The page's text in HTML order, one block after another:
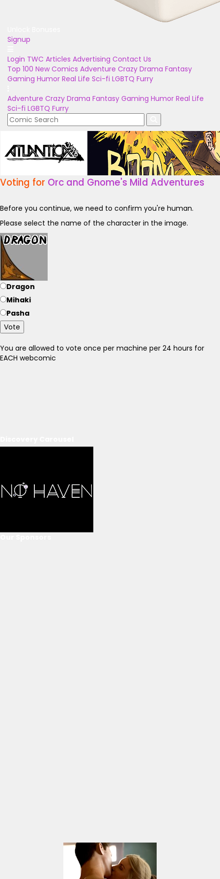
Signup
Login TWC Articles Advertising Contact Us
Top 100 New Comics Adventure Crazy Drama Fantasy
Gaming Humor Real Life Sci-fi LGBTQ Furry
Adventure Crazy Drama Fantasy Gaming Humor Real Life
Sci-fi LGBTQ Furry
Voting for Orc and Gnome's Mild Adventures
Before you continue, we need to confirm you're human.
Please select the name of the character in the image.
Dragon
Mihaki
Pasha
Vote
You are allowed to vote once per machine per 24 hours for
EACH webcomic